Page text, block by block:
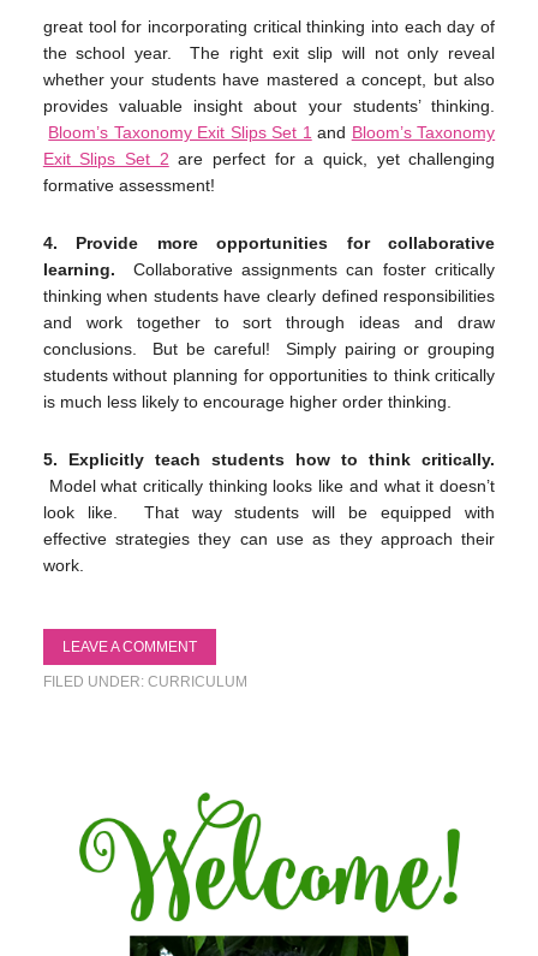
great tool for incorporating critical thinking into each day of
the school year. The right exit slip will not only reveal
whether your students have mastered a concept, but also
provides valuable insight about your students’ thinking.
Bloom’s Taxonomy Exit Slips Set 1 and Bloom’s Taxonomy
Exit Slips Set 2 are perfect for a quick, yet challenging
formative assessment!
4.
Provide more opportunities for collaborative
learning. Collaborative assignments can foster critically
thinking when students have clearly defined responsibilities
and work together to sort through ideas and draw
conclusions. But be careful! Simply pairing or grouping
students without planning for opportunities to think critically
is much less likely to encourage higher order thinking.
5.
Explicitly teach students how to think critically.
Model what critically thinking looks like and what it doesn’t
look like. That way students will be equipped with
effective strategies they can use as they approach their
work.
LEAVE A COMMENT
FILED UNDER: CURRICULUM